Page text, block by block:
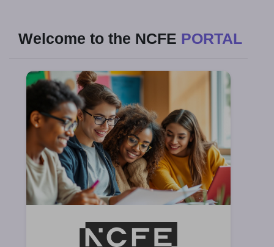
Welcome to the NCFE PORTAL